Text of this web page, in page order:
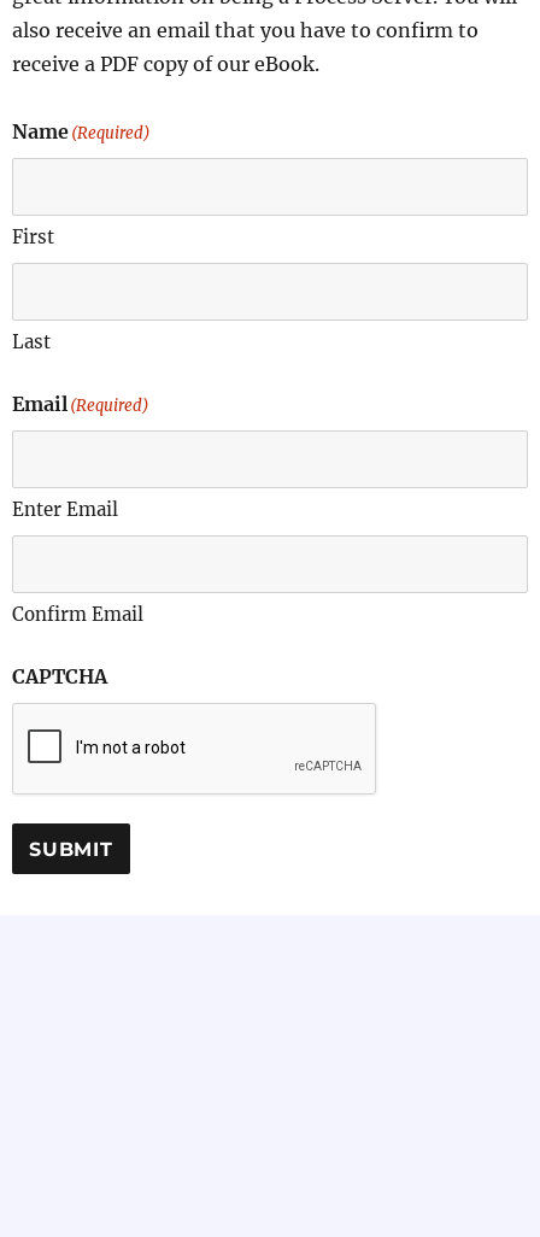
also receive an email that you have to confirm to
receive a PDF copy of our eBook.
Name(Required)
First
Last
Email(Required)
Enter Email
Confirm Email
CAPTCHA
SUBMIT